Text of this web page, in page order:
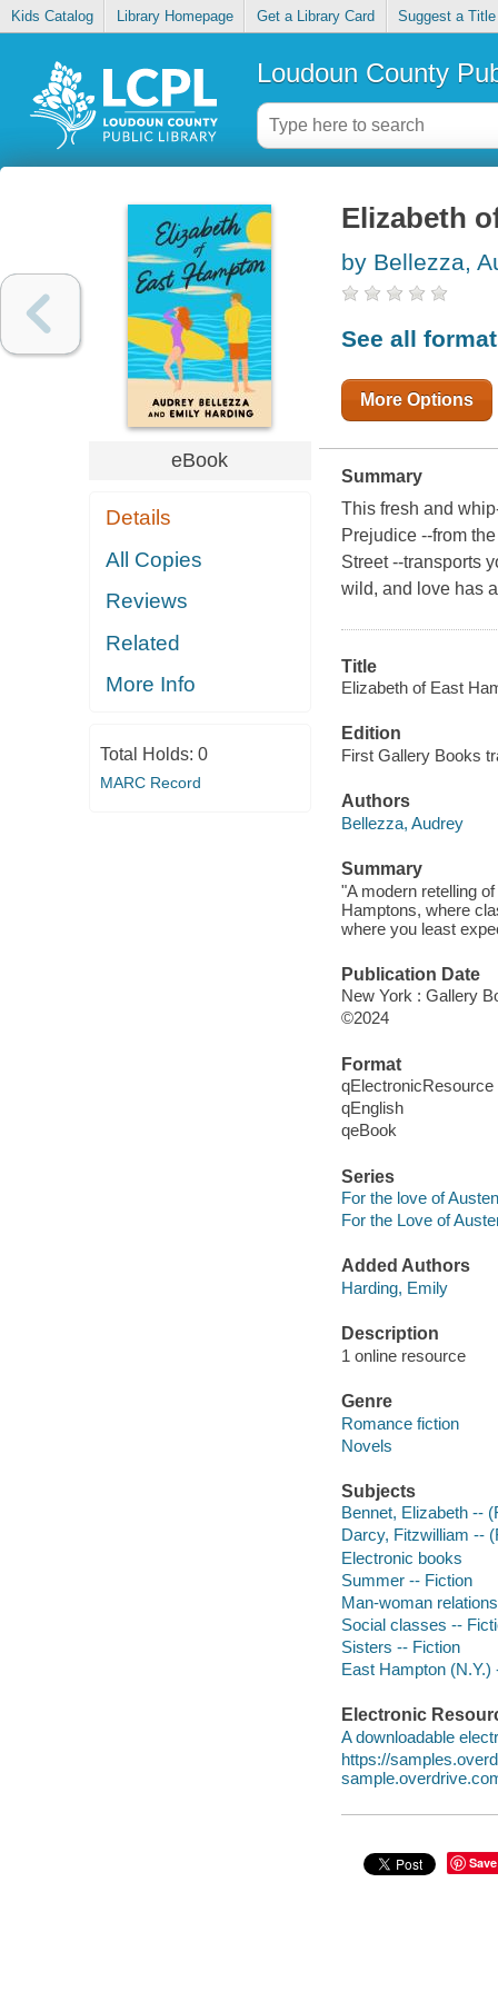
Kids Catalog Library Homepage Get a Library Card Suggest a Title
Loudoun County
eBook
Details
All Copies
Reviews
Related
More Info
Total Holds: 0
MARC Record
Elizabeth
by Bellezza,
See all
More Options
Summary
This fresh and
Prejudice --from
Street --transports
wild, and love has
Title
Elizabeth of East
Edition
First Gallery Books
Authors
Bellezza, Audrey
Summary
"A modern retelling
Hamptons, where
where you least
Publication Date
New York : Gallery
©2024
Format
qElectronicResource
qEnglish
qeBook
Series
For the love of
For the Love of
Added Authors
Harding, Emily
Description
1 online resource
Genre
Romance fiction
Novels
Subjects
Bennet, Elizabeth --
Darcy, Fitzwilliam --
Electronic books
Summer -- Fiction
Man-woman
Social classes --
Sisters -- Fiction
East Hampton (N.Y.)
Electronic
A downloadable
https://
Save